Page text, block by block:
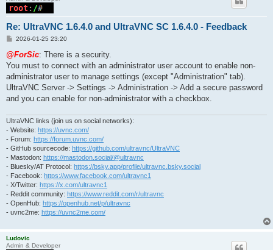
Re: UltraVNC 1.6.4.0 and UltraVNC SC 1.6.4.0 - Feedback
P
s
2026-01-25 23:20
@ForSic: There is a security.
You must to connect with an administrator user account to enable non-
administrator user to manage settings (except "Administration" tab).
UltraVNC Server -> Settings -> Administration -> Add a secure password
and you can enable for non-administrator with a checkbox.
UltraVNC links (join us on social networks):
- Website: https://uvnc.com/
- Forum: https://forum.uvnc.com/
- GitHub sourcecode: https://github.com/ultravnc/UltraVNC
- Mastodon: https://mastodon.social/@ultravnc
- Bluesky/AT Protocol: https://bsky.app/profile/ultravnc.bsky.social
- Facebook: https://www.facebook.com/ultravnc1
- X/Twitter: https://x.com/ultravnc1
- Reddit community: https://www.reddit.com/r/ultravnc
- OpenHub: https://openhub.net/p/ultravnc
- uvnc2me: https://uvnc2me.com/
Ludovic
Admin & Developer